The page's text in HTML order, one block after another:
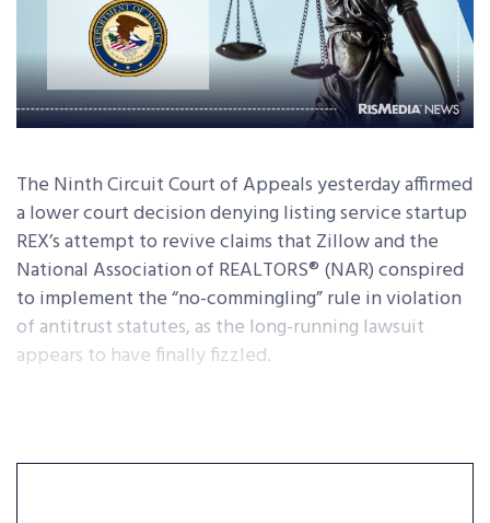
The Ninth Circuit Court of Appeals yesterday affirmed
a lower court decision denying listing service startup
REX’s attempt to revive claims that Zillow and the
National Association of REALTORS® (NAR) conspired
to implement the “no-commingling” rule in violation
of antitrust statutes, as the long-running lawsuit
appears to have finally fizzled.